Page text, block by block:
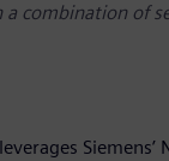
combination of